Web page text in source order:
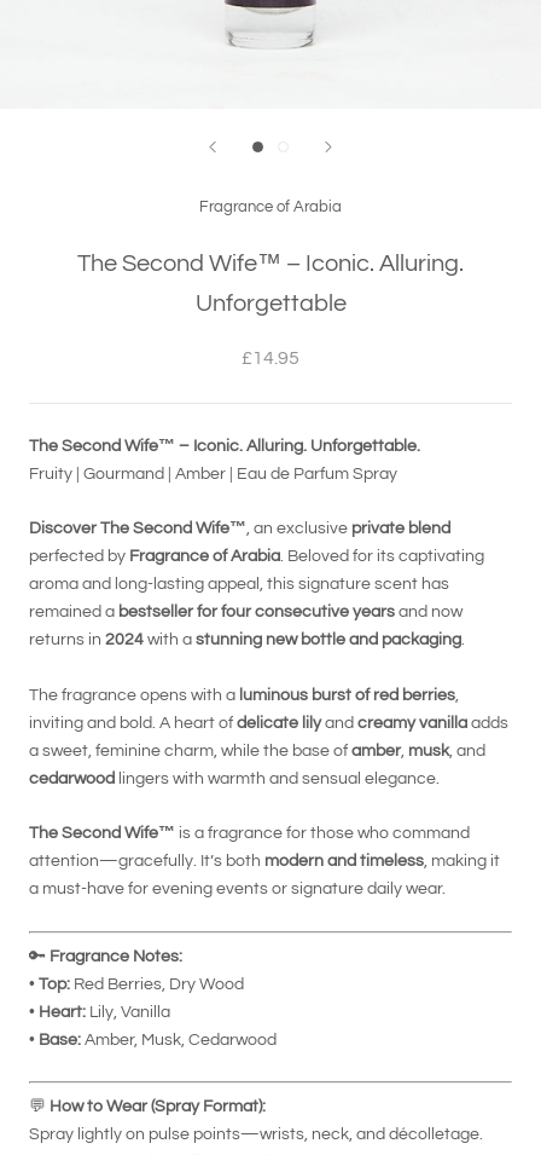
Fragrance of Arabia
The Second Wife™ – Iconic. Alluring.
Unforgettable
£14.95
The Second Wife™ – Iconic. Alluring. Unforgettable.
Fruity | Gourmand | Amber | Eau de Parfum Spray
Discover The Second Wife™, an exclusive private blend
perfected by Fragrance of Arabia. Beloved for its captivating
aroma and long-lasting appeal, this signature scent has
remained a bestseller for four consecutive years and now
returns in 2024 with a stunning new bottle and packaging.
The fragrance opens with a luminous burst of red berries
inviting and bold. A heart of delicate lilyand creamy vanilla adds
a sweet, feminine charm, while the base of amber, musk, and
cedarwood lingers with warmth and sensual elegance.
The Second Wife™ is a fragrance for those who command
attention—gracefully. It’s both modern and timeless, making it
a must-have for evening events or signature daily wear.
🔑 Fragrance Notes:
• Top: Red Berries, Dry Wood
• Heart: Lily, Vanilla
• Base: Amber, Musk, Cedarwood
💬 How to Wear (Spray Format):
Spray lightly on pulse points—wrists, neck, and décolletage.